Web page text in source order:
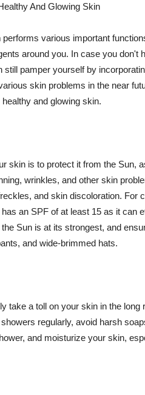
And Glowing Skin
various important
around you. In case you don't
pamper yourself by
skin problems in the near
and glowing skin.
skin is to protect it from the Sun,
wrinkles, and other skin
and skin discoloration. For
an SPF of at least 15 as it can
Sun is at its strongest, and
and wide-brimmed hats.
take a toll on your skin in the long
regularly, avoid harsh
and moisturize your skin,